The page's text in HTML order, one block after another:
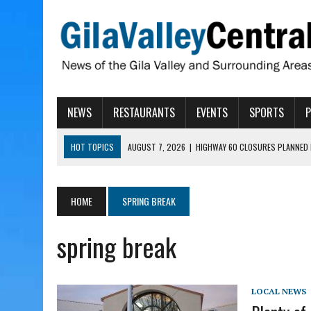
NEWS RESTAURANTS EVENTS SPORTS
HOT TOPICS AUGUST 7, 2026 | HIGHWAY 60 CLOSURES PLANNED
AUGUST 7, 2026 | EA INVITES COMMUNITY TO TOUR NEW
AUGUST 7, 2026
BIGGS WANTS TO PASS BILLS HOBBS VETOED,
HOME SPRING BREAK
spring break
LOCAL NEWS